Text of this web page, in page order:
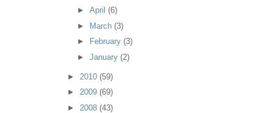
► April (6)
► March (3)
►
February (3)
► January (2)
► 2010 (59)
► 2009 (69)
► 2008 (43)